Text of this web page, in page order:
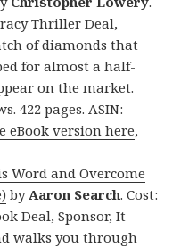
Thriller Deal,
of diamonds that
for almost a half-
on the market.
422 pages. ASIN:
eBook version here,
Word and Overcome
by Aaron Search. Cost:
Deal, Sponsor, It
walks you through